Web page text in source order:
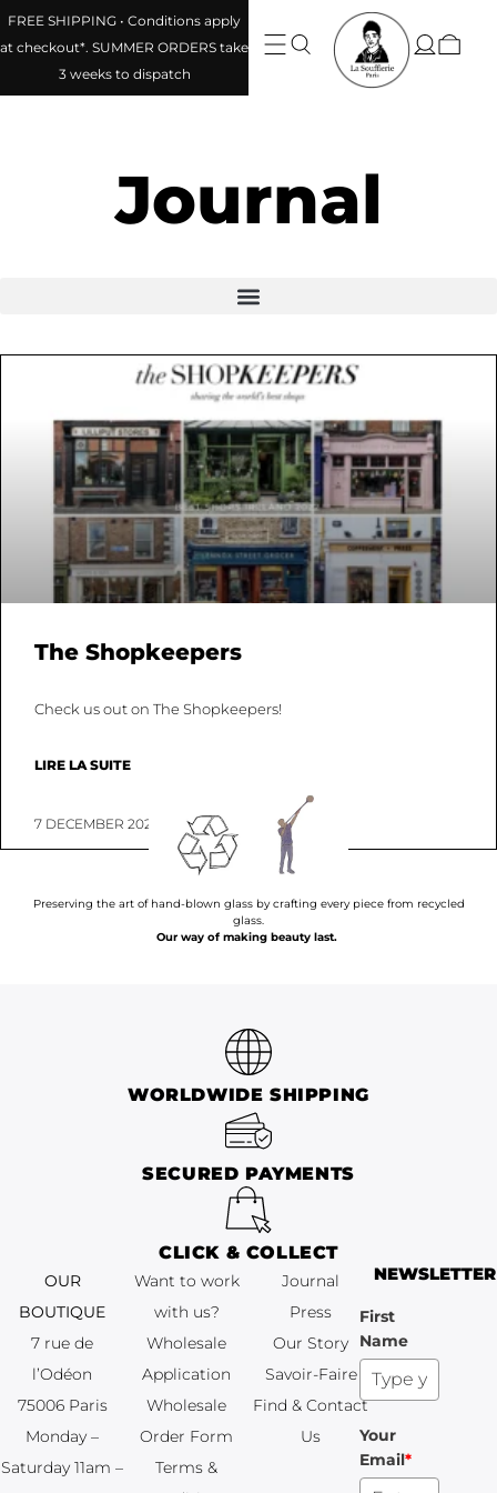
FREE SHIPPING • Conditions apply
at checkout*. SUMMER ORDERS take
3 weeks to dispatch
Journal
The Shopkeepers
Check us out on The Shopkeepers!
LIRE LA SUITE
7 DECEMBER 2022
Preserving the art of hand-blown glass by crafting every piece from recycled
glass.
Our way of making beauty last.
WORLDWIDE SHIPPING
SECURED PAYMENTS
CLICK & COLLECT
OUR
BOUTIQUE
7 rue de
l’Odéon
75006 Paris
Monday –
Saturday 11am –
Want to work
with us?
Wholesale
Application
Wholesale
Order Form
Terms &
Journal
Press
Our Story
Savoir-Faire
Find & Contact
Us
NEWSLETTER
First
Name
Your
Email*